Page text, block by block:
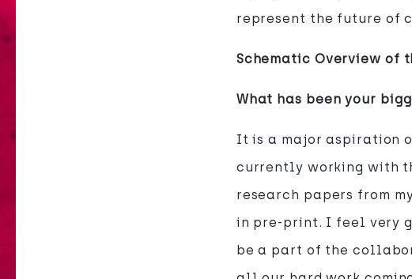
represent the future of
Schematic Overview of
What has been your
It is a major aspiration
currently working with
research papers from
in pre-print. I feel very
be a part of the